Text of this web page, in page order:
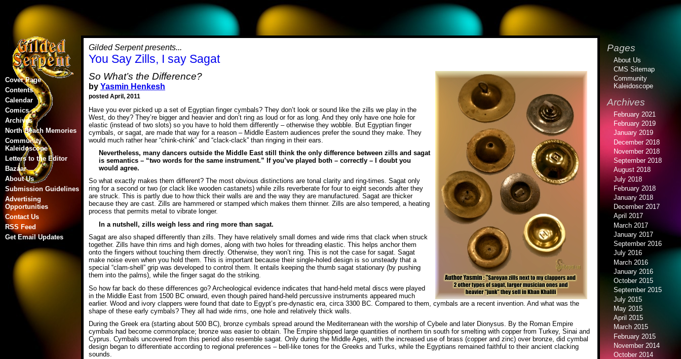
Gilded Serpent presents...
You Say Zills, I say Sagat
So What’s the Difference?
by Yasmin Henkesh
posted April, 2011
Have you ever picked up a set of Egyptian finger cymbals? They don’t look or sound like the zills we play in the
West, do they? They’re bigger and heavier and don’t ring as loud or for as long. And they only have one hole for
elastic (instead of two slots) so you have to hold them differently – otherwise they wobble. But Egyptian finger
cymbals, or sagat, are made that way for a reason – Middle Eastern audiences prefer the sound they make. They
would much rather hear “chink-chink” and “clack-clack” than ringing in their ears.
Nevertheless, many dancers outside the Middle East still think the only difference between zills and sagat
is semantics – “two words for the same instrument.” If you’ve played both – correctly – I doubt you
would agree.
So what exactly makes them different? The most obvious distinctions are tonal clarity and ring-times. Sagat only
ring for a second or two (or clack like wooden castanets) while zills reverberate for four to eight seconds after they
are struck. This is partly due to how thick their walls are and the way they are manufactured. Sagat are thicker
because they are cast. Zills are hammered or stamped which makes them thinner. Zills are also tempered, a heating
process that permits metal to vibrate longer.
In a nutshell, zills weigh less and ring more than sagat.
Sagat are also shaped differently than zills. They have relatively small domes and wide rims that clack when struck
together. Zills have thin rims and high domes, along with two holes for threading elastic. This helps anchor them
onto the fingers without touching them directly. Otherwise, they won’t ring. This is not the case for sagat. Sagat
make noise even when you hold them. This is important because their single-holed design is so unsteady that a
special “clam-shell” grip was developed to control them. It entails keeping the thumb sagat stationary (by pushing
them into the palms), while the finger sagat do the striking.
So how far back do these differences go? Archeological evidence indicates that hand-held metal discs were played
in the Middle East from 1500 BC onward, even though paired hand-held percussive instruments appeared much
earlier. Wood and ivory clappers were found that date to Egypt’s pre-dynastic era, circa 3300 BC. Compared to them, cymbals are a recent invention. And what was the
shape of these early cymbals? They all had wide rims, one hole and relatively thick walls.
During the Greek era (starting about 500 BC), bronze cymbals spread around the Mediterranean with the worship of Cybele and later Dionysus. By the Roman Empire
cymbals had become commonplace; bronze was easier to obtain. The Empire shipped large quantities of northern tin south for smelting with copper from Turkey, Sinai and
Cyprus. Cymbals uncovered from this period also resemble sagat. Only during the Middle Ages, with the increased use of brass (copper and zinc) over bronze, did cymbal
design began to differentiate according to regional preferences – bell-like tones for the Greeks and Turks, while the Egyptians remained faithful to their ancient clacking
sounds.
Cover Page
Contents
Calendar
Comics
Archives
North Beach Memories
Community
Kaleidoscope
Letters to the Editor
Bazaar
About Us
Submission Guidelines
Advertising
Opportunities
Contact Us
RSS Feed
Get Email Updates
Pages
About Us
CMS Sitemap
Community
Kaleidoscope
Archives
February 2021
February 2019
January 2019
December 2018
November 2018
September 2018
August 2018
July 2018
February 2018
January 2018
December 2017
April 2017
March 2017
January 2017
September 2016
July 2016
March 2016
January 2016
October 2015
September 2015
July 2015
May 2015
April 2015
March 2015
February 2015
November 2014
October 2014